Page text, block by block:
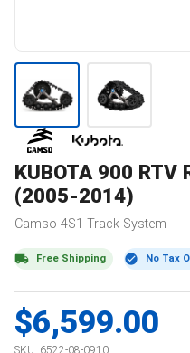
KUBOTA 900 RTV
(2005-2014)
Camso 4S1 Track System
Free Shipping No Tax
$6,599.00